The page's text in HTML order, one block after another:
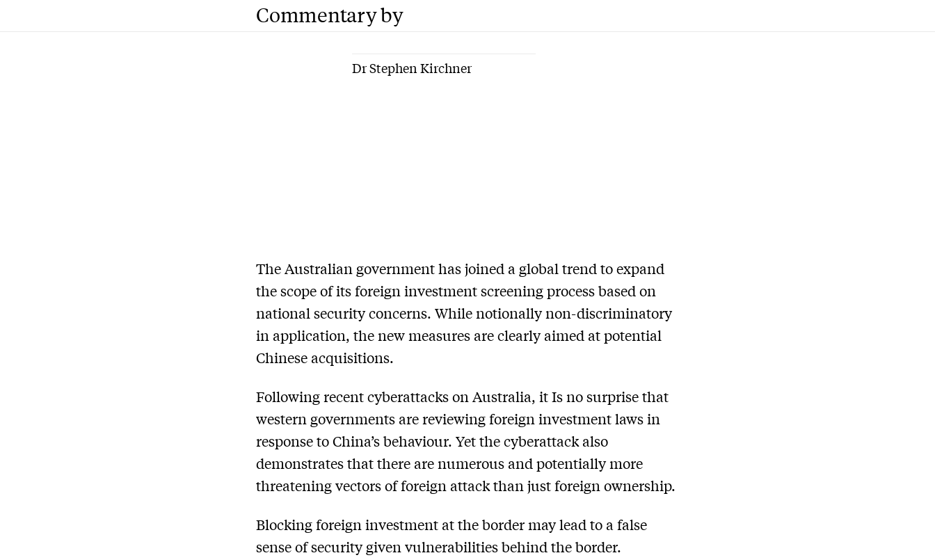
Commentary by
Dr Stephen Kirchner
The Australian government has joined a global trend to expand
the scope of its foreign investment screening process based on
national security concerns. While notionally non-discriminatory
in application, the new measures are clearly aimed at potential
Chinese acquisitions.
Following recent cyberattacks on Australia, it Is no surprise that
western governments are reviewing foreign investment laws in
response to China’s behaviour. Yet the cyberattack also
demonstrates that there are numerous and potentially more
threatening vectors of foreign attack than just foreign ownership.
Blocking foreign investment at the border may lead to a false
sense of security given vulnerabilities behind the border.